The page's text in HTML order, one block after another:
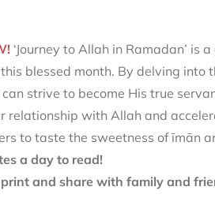
‘Journey to Allah in Ramadan’ is
blessed month. By delving
strive to become His true
relationship with Allah and
to taste the sweetness of īmān
a day to read!
and share with family and